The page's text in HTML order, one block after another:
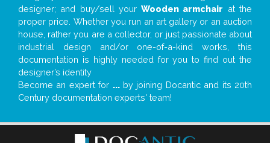
designer; and buy/sell yourWooden armchair at the
proper price. Whether you run an art gallery or an auction
house, rather you are a collector, or just passionate about
industrial design and/or one-of-a-kind works, this
documentation is highly needed for you to find out the
designer’s identity
Become an expert for ...by joining Docantic and its 20th
Century documentation experts' team!